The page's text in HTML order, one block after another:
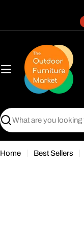
content
Search
Home Best Sellers